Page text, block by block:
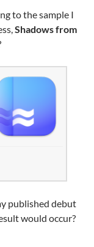
to the sample I
Shadows from
published debut
would occur?